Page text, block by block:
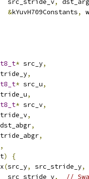
src_stride_v
,
&kYuvH709Constants,
* src_y,
,
* src_u,
,
* src_v,
,
dst_abgr,
,
,
)
{
(src_y, src_stride_y,
src_stride_v
,
//